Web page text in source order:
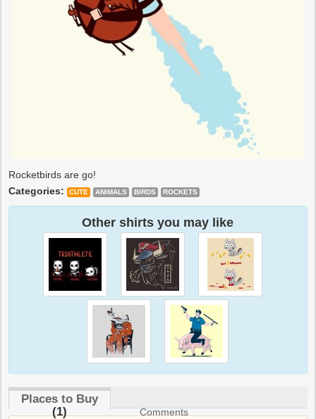
Rocketbirds are go!
Categories:
CUTE ANIMALS BIRDS ROCKETS
Other shirts you may like
Places to Buy
(1)
Comments